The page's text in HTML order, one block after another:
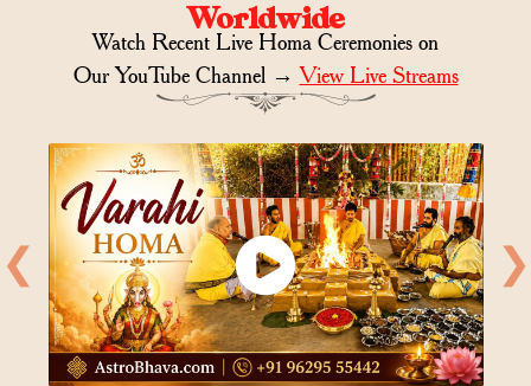
Worldwide
Watch Recent Live Homa Ceremonies on
Our YouTube Channel →View Live Streams
❮ ❯